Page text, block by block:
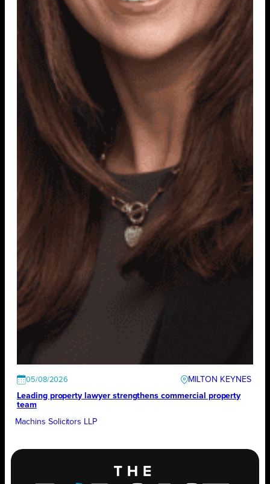
05/08/2026
MILTON KEYNES
Leading property lawyer strengthens commercial property
team
Machins Solicitors LLP